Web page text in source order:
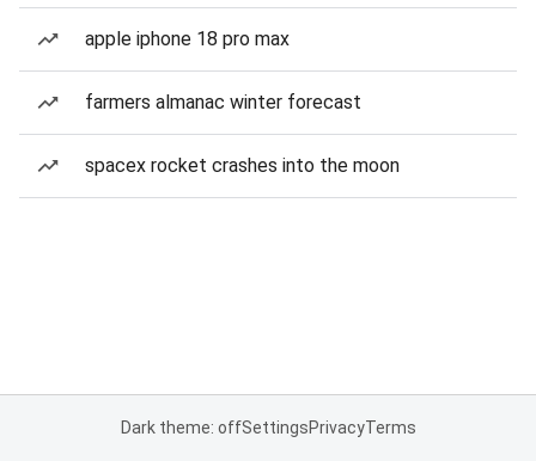
apple iphone 18 pro max
farmers almanac winter forecast
spacex rocket crashes into the moon
Dark theme: offSettingsPrivacyTerms